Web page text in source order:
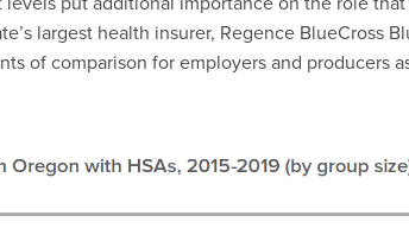
largest health insurer, Regence BlueCross
of comparison for employers and producers